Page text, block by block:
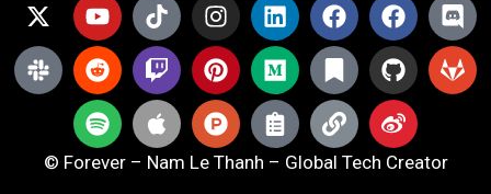
© Forever – Nam Le Thanh – Global Tech Creator